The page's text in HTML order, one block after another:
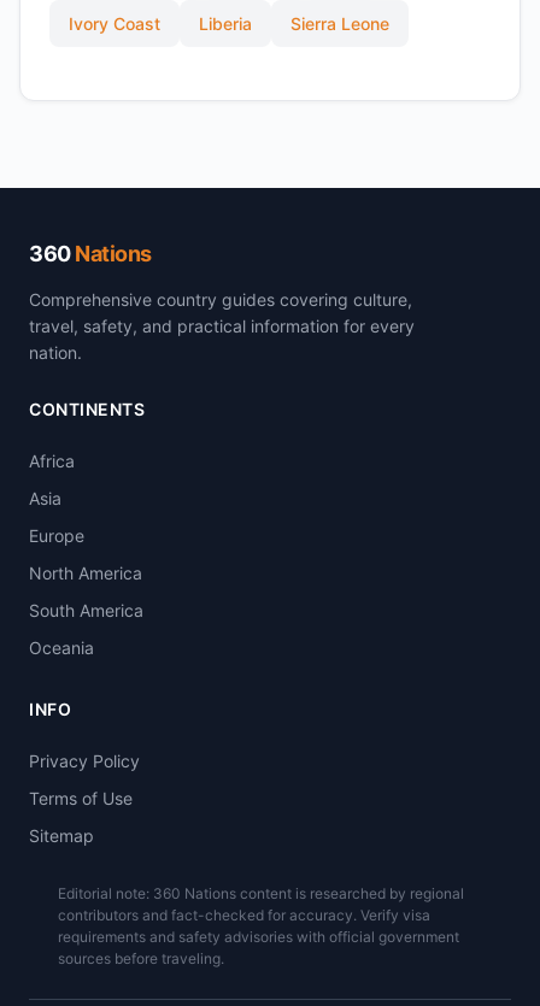
Ivory Coast Liberia Sierra Leone
360Nations
Comprehensive country guides covering culture,
travel, safety, and practical information for every
nation.
CONTINENTS
Africa
Asia
Europe
North America
South America
Oceania
INFO
Privacy Policy
Terms of Use
Sitemap
Editorial note: 360 Nations content is researched by regional
contributors and fact-checked for accuracy. Verify visa
requirements and safety advisories with official government
sources before traveling.